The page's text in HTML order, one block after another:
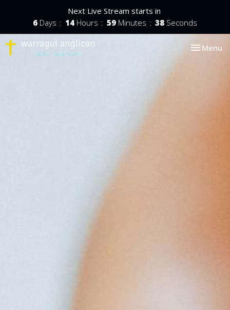
Next Live Stream starts in
6 Days 14 Hours 59 Minutes 37 Seconds
Toggle
Menu